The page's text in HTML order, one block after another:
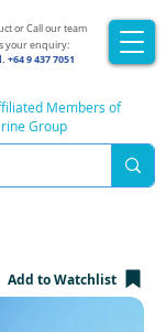
or Call our team
your enquiry:
+64 9 437 7051
Members of
Group
Add to Watchlist